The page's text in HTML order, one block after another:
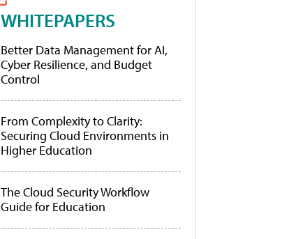
WHITEPAPERS
Better Data Management for AI,
Cyber Resilience, and Budget
Control
From Complexity to Clarity:
Securing Cloud Environments in
Higher Education
The Cloud Security Workflow
Guide for Education